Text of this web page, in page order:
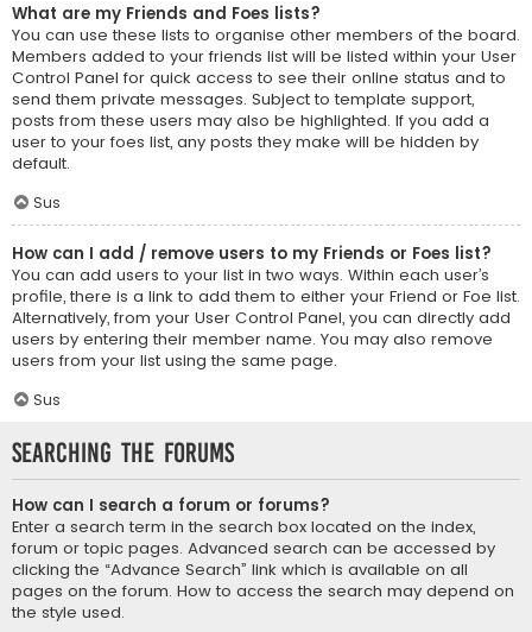
What are my Friends and Foes lists?
You can use these lists to organise other members of the board.
Members added to your friends list will be listed within your User
Control Panel for quick access to see their online status and to
send them private messages. Subject to template support,
posts from these users may also be highlighted. If you add a
user to your foes list, any posts they make will be hidden by
default.
Sus
How can I add / remove users to my Friends or Foes list?
You can add users to your list in two ways. Within each user’s
profile, there is a link to add them to either your Friend or Foe list.
Alternatively, from your User Control Panel, you can directly add
users by entering their member name. You may also remove
users from your list using the same page.
Sus
Searching the Forums
How can I search a forum or forums?
Enter a search term in the search box located on the index,
forum or topic pages. Advanced search can be accessed by
clicking the “Advance Search” link which is available on all
pages on the forum. How to access the search may depend on
the style used.